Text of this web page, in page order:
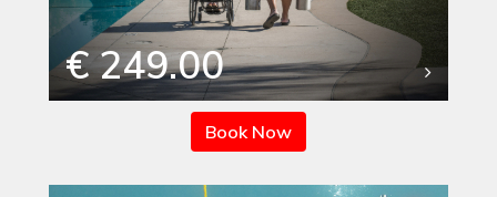
€ 249.00
Book Now